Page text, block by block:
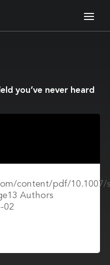
you’ve never heard
content/pdf/10.1007/
Authors
02